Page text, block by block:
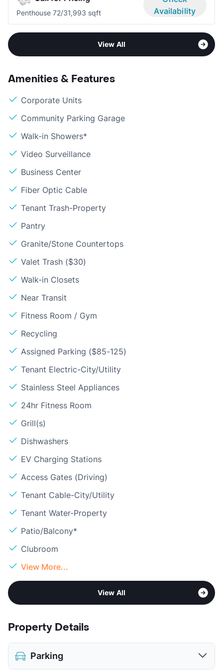
Penthouse 72/31,993 sqft
Availability
View All
Amenities & Features
Corporate Units
Community Parking Garage
Walk-in Showers*
Video Surveillance
Business Center
Fiber Optic Cable
Tenant Trash-Property
Pantry
Granite/Stone Countertops
Valet Trash ($30)
Walk-in Closets
Near Transit
Fitness Room / Gym
Recycling
Assigned Parking ($85-125)
Tenant Electric-City/Utility
Stainless Steel Appliances
24hr Fitness Room
Grill(s)
Dishwashers
EV Charging Stations
Access Gates (Driving)
Tenant Cable-City/Utility
Tenant Water-Property
Patio/Balcony*
Clubroom
View More...
View All
Property Details
Parking